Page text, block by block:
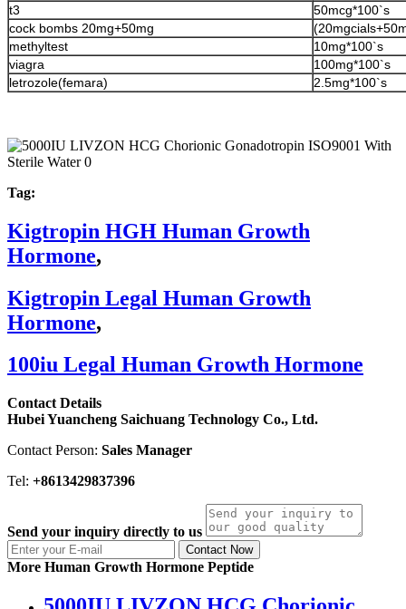
t3
50mcg*100`s
cock bombs 20mg+50mg
methyltest
10mg*100`s
viagra
100mg*100`s
letrozole(femara)
2.5mg*100`s
Tag:
Kigtropin HGH Human Growth
Hormone,
Kigtropin Legal Human Growth
Hormone,
100iu Legal Human Growth Hormone
Contact Details
Hubei Yuancheng Saichuang Technology Co., Ltd.
Contact Person: Sales Manager
Tel: +8613429837396
Send your inquiry directly to us
Contact Now
More Human Growth Hormone Peptide